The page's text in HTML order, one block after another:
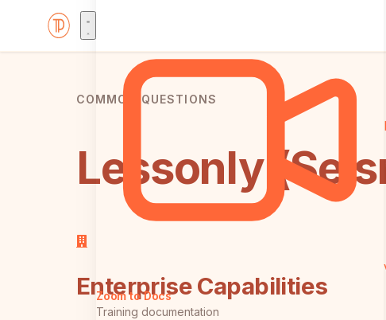
Zoom to Docs
Training documentation
COMMON QUESTIONS
Lessonly
Enterprise Capabilities